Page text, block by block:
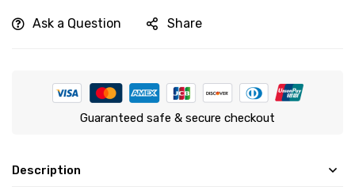
Ask a Question Share
Guaranteed safe & secure checkout
Description